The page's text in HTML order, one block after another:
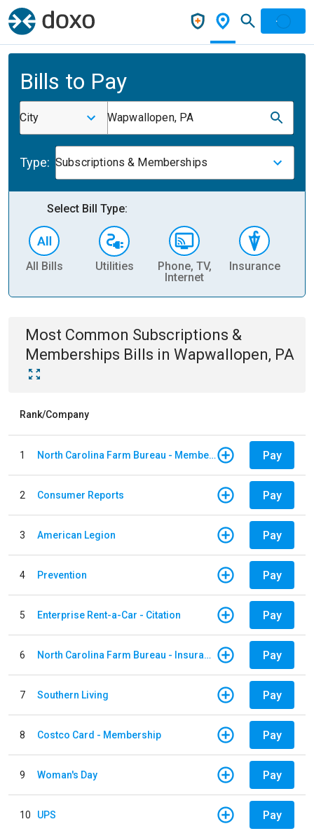
Bills to Pay
City Wapwallopen, PA
Type: Subscriptions & Memberships
Select Bill Type:
All Bills Utilities
Phone, TV,
Internet
Insurance
Most Common Subscriptions &
Memberships Bills in Wapwallopen, PA
Rank/Company
1 North Carolina Farm Bureau - Member Dues Pay
2 Consumer Reports Pay
3 American Legion Pay
4 Prevention Pay
5 Enterprise Rent-a-Car - Citation Pay
6 North Carolina Farm Bureau - Insurance Pay
7 Southern Living Pay
8 Costco Card - Membership Pay
9 Woman's Day Pay
10 UPS Pay